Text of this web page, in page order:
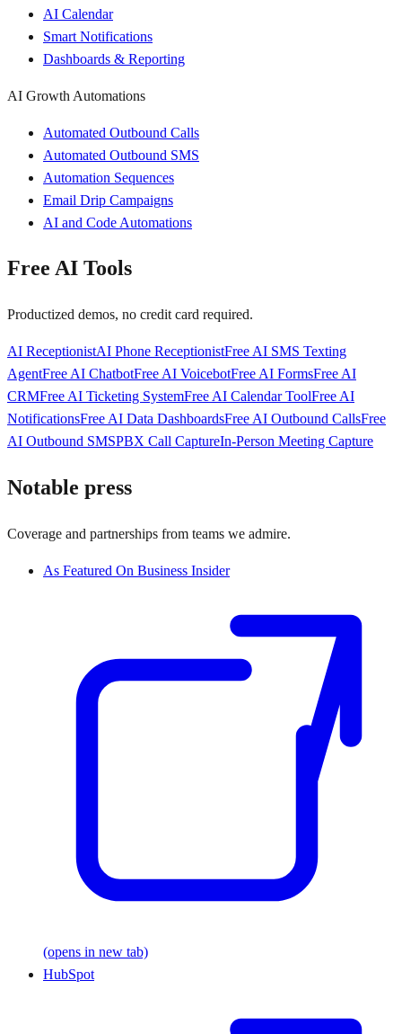
AI Calendar
Smart Notifications
Dashboards & Reporting
AI Growth Automations
Automated Outbound Calls
Automated Outbound SMS
Automation Sequences
Email Drip Campaigns
AI and Code Automations
Free AI Tools
Productized demos, no credit card required.
AI ReceptionistAI Phone ReceptionistFree AI SMS Texting
AgentFree AI ChatbotFree AI VoicebotFree AI FormsFree AI
CRMFree AI Ticketing SystemFree AI Calendar ToolFree AI
NotificationsFree AI Data DashboardsFree AI Outbound CallsFree
AI Outbound SMSPBX Call CaptureIn-Person Meeting Capture
Notable press
Coverage and partnerships from teams we admire.
As Featured On Business Insider
(opens in new tab)
HubSpot